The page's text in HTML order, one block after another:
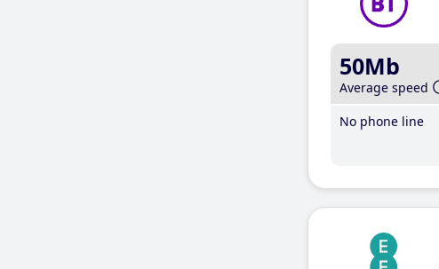
50Mb
Average speed
No phone line